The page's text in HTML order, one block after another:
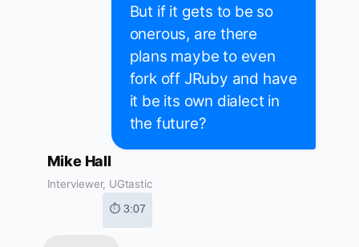
But if it gets to be so
onerous, are there
plans maybe to even
fork off JRuby and have
it be its own dialect in
the future?
Mike Hall
Interviewer, UGtastic
⏱ 3:07